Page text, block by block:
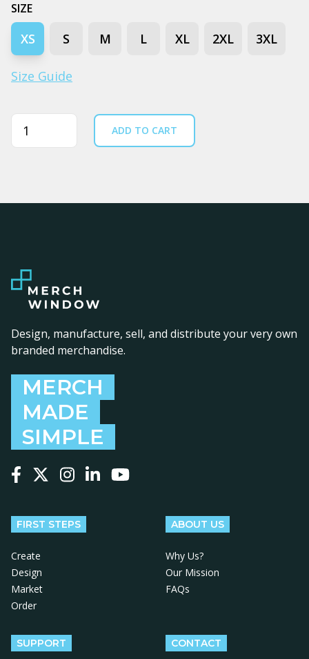
SIZE
XS S M L XL 2XL 3XL
Size Guide
Quantity ADD TO CART
Design, manufacture, sell, and distribute your very own
branded merchandise.
MERCH
MADE
SIMPLE
FIRST STEPS
Create
Design
Market
Order
ABOUT US
Why Us?
Our Mission
FAQs
SUPPORT CONTACT